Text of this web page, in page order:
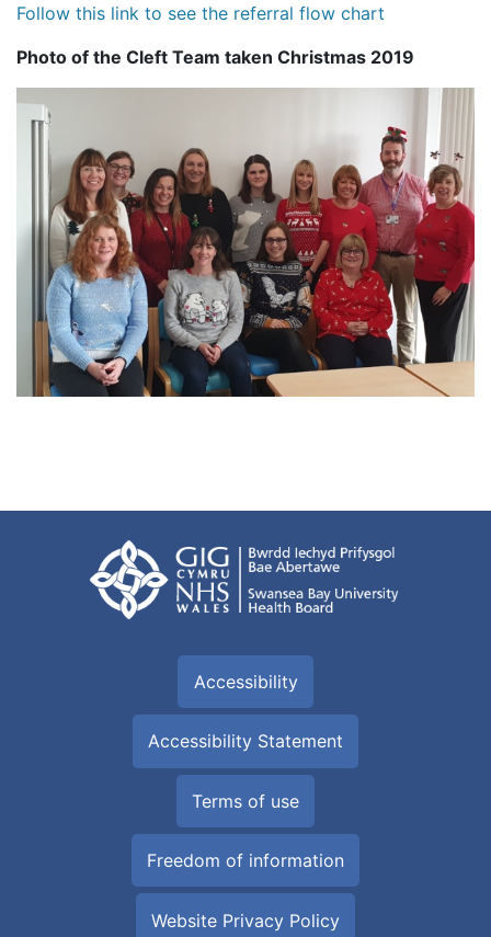
Follow this link to see the referral flow chart
Photo of the Cleft Team taken Christmas 2019
Accessibility
Accessibility Statement
Terms of use
Freedom of information
Website Privacy Policy